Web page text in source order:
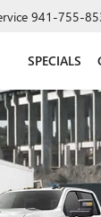
941-755-
SPECIALS